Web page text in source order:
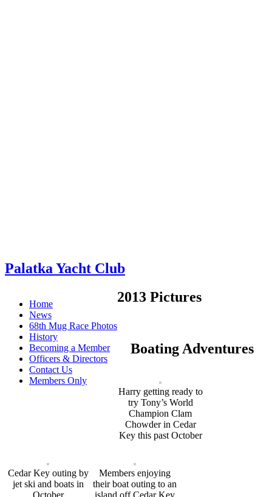
Palatka Yacht Club
Home
News
68th Mug Race Photos
History
Becoming a Member
Officers & Directors
Contact Us
Members Only
2013 Pictures
Boating Adventures
Harry getting ready to
try Tony’s World
Champion Clam
Chowder in Cedar
Key this past October
Cedar Key outing by
jet ski and boats in
October
Members enjoying
their boat outing to an
island off Cedar Key